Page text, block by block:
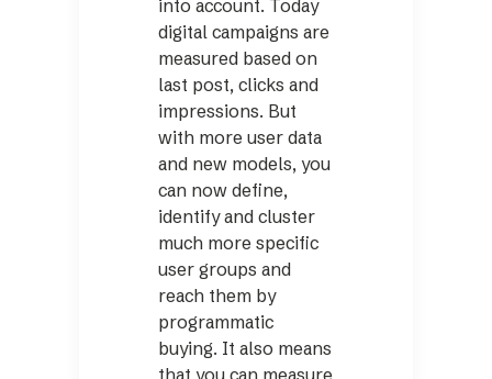
into account. Today
digital campaigns are
measured based on
last post, clicks and
impressions. But
with more user data
and new models, you
can now define,
identify and cluster
much more specific
user groups and
reach them by
programmatic
buying. It also means